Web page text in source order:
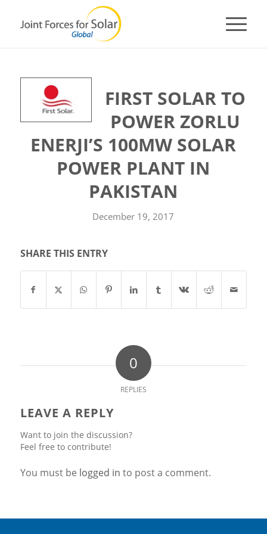
FIRST SOLAR TO
POWER ZORLU
ENERJI’S 100MW SOLAR
POWER PLANT IN
PAKISTAN
December 19, 2017
SHARE THIS ENTRY
0
REPLIES
LEAVE A REPLY
Want to join the discussion?
Feel free to contribute!
You must be logged in to post a comment.